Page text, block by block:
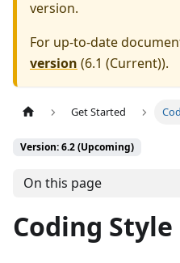
version.
For up-to-date
version (6.1 (Current)).
Get Started
Version: 6.2 (Upcoming)
On this page
Coding Style